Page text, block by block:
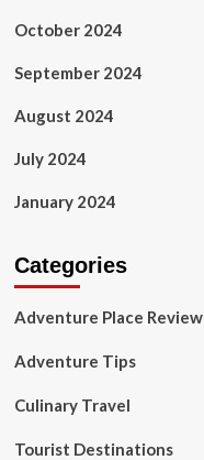
October 2024
September 2024
August 2024
July 2024
January 2024
Categories
Adventure Place Review
Adventure Tips
Culinary Travel
Tourist Destinations